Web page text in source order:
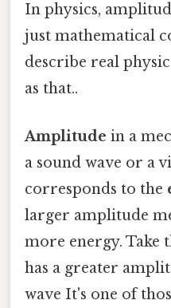
In physics,
just mathematical
describe real
as that..
Amplitude in a
a sound wave or a
corresponds to the
larger amplitude
more energy. Take
has a greater
wave It's one of